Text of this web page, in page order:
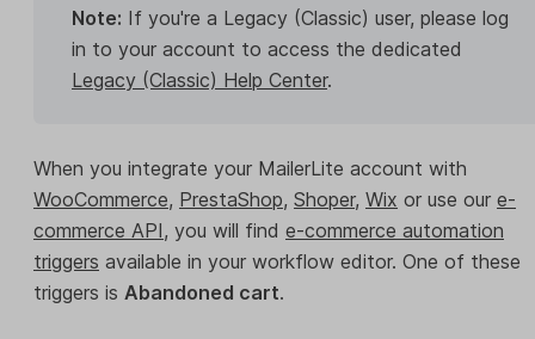
Note: If you're a Legacy (Classic) user, please log
in to your account to access the dedicated
Legacy (Classic) Help Center.
When you integrate your MailerLite account with
WooCommerce, PrestaShop, Shoper, Wix or use our e-
commerce API, you will find e-commerce automation
triggers available in your workflow editor. One of these
triggers is Abandoned cart.